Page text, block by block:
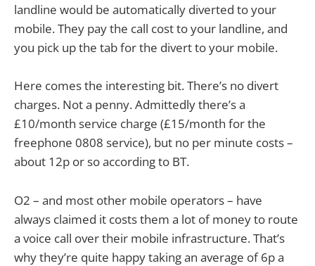
landline would be automatically diverted to your
mobile. They pay the call cost to your landline, and
you pick up the tab for the divert to your mobile.
Here comes the interesting bit. There’s no divert
charges. Not a penny. Admittedly there’s a
£10/month service charge (£15/month for the
freephone 0808 service), but no per minute costs –
about 12p or so according to BT.
O2 – and most other mobile operators – have
always claimed it costs them a lot of money to route
a voice call over their mobile infrastructure. That’s
why they’re quite happy taking an average of 6p a